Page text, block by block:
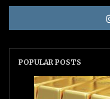
POPULAR POSTS